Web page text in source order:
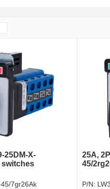
25DM-X-
switches
7gr26Ak
25A,
45/
P/N: